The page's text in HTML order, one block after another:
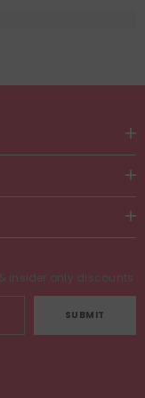
insider only discounts
SUBMIT